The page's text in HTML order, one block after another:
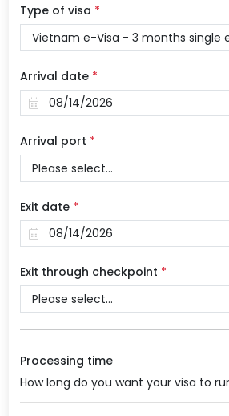
Type of visa *
Arrival date *
Arrival port *
Exit date *
Exit through checkpoint *
Processing time
How long do you want your visa to